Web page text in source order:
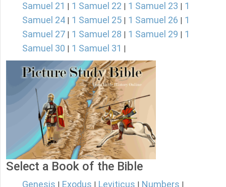
Samuel 21
1 Samuel 22 1 Samuel 23
1
Samuel 24
1 Samuel 25 1 Samuel 26
1
Samuel 27
1 Samuel 28 1 Samuel 29
1
Samuel 30
1 Samuel 31
Select a Book of the Bible
Genesis Exodus Leviticus Numbers